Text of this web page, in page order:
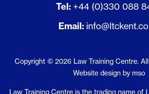
Tel: +44 (0)330 088
Email:
Copyright © 2026 Law Training Centre.
Website design by mso
Law Training Centre is the trading name of